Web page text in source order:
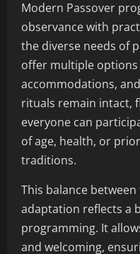
Modern Passover
observance with
the diverse needs of
offer multiple
accommodations,
rituals remain intact,
everyone can
of age, health, or
traditions.
This balance
adaptation reflects a
programming. It
and welcoming,